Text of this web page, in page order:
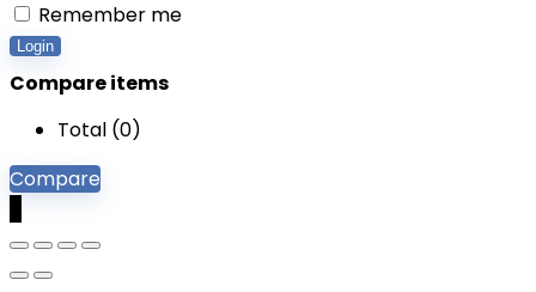
Remember me
Login
Compare items
Total (0)
Compare